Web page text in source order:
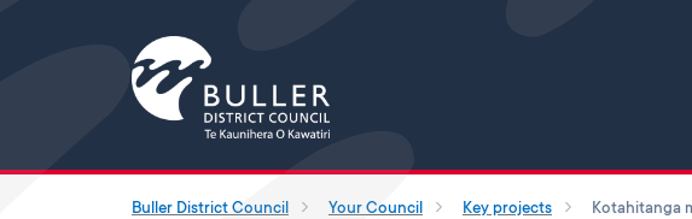
Buller District Council Your Council Key projects Kotahitanga